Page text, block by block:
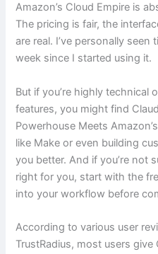
Amazon’s Cloud Empire is
The pricing is fair, the
are real. I’ve personally
week since I started using it.
But if you’re highly technical
features, you might find
Powerhouse Meets
like Make or even building
you better. And if you’re not
right for you, start with the
into your workflow before
According to various user
TrustRadius, most users give